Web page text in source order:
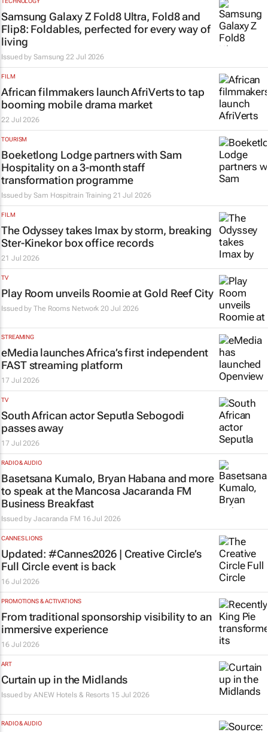
Samsung Galaxy Z Fold8 Ultra, Fold8 and
Flip8: Foldables, perfected for every way of
living
Issued by Samsung22 Jul 2026
FILM
African filmmakers launch AfriVerts to tap
booming mobile drama market
22 Jul 2026
TOURISM
Boeketlong Lodge partners with Sam
Hospitality on a 3-month staff
transformation programme
Issued by Sam Hospitrain Training 21 Jul 2026
FILM
The Odysseytakes Imax by storm, breaking
Ster-Kinekor box office records
21 Jul 2026
TV
Play Room unveils Roomie at Gold Reef City
Issued byThe Rooms Network 20 Jul 2026
STREAMING
eMedia launches Africa’s first independent
FAST streaming platform
17 Jul 2026
TV
South African actor Seputla Sebogodi
passes away
17 Jul 2026
RADIO & AUDIO
Basetsana Kumalo, Bryan Habana and more
to speak at the Mancosa Jacaranda FM
Business Breakfast
Issued byJacaranda FM 16 Jul 2026
CANNES LIONS
Updated: #Cannes2026 | Creative Circle’s
Full Circle event is back
16 Jul 2026
PROMOTIONS & ACTIVATIONS
From traditional sponsorship visibility to an
immersive experience
16 Jul 2026
ART
Curtain up in the Midlands
Issued byANEW Hotels & Resorts 15 Jul 2026
RADIO & AUDIO